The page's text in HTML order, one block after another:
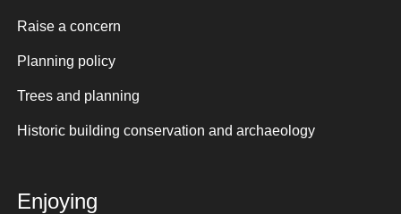
Raise a concern
Planning policy
Trees and planning
Historic building conservation and archaeology
Enjoying